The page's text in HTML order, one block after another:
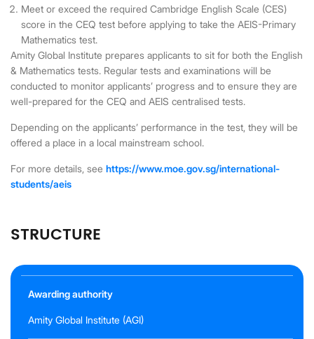
Meet or exceed the required Cambridge English Scale (CES)
score in the CEQ test before applying to take the AEIS-Primary
Mathematics test.
Amity Global Institute prepares applicants to sit for both the English
& Mathematics tests. Regular tests and examinations will be
conducted to monitor applicants’ progress and to ensure they are
well-prepared for the CEQ and AEIS centralised tests.
Depending on the applicants’ performance in the test, they will be
offered a place in a local mainstream school.
For more details, see https://www.moe.gov.sg/international-
students/aeis
STRUCTURE
Awarding authority
Amity Global Institute (AGI)